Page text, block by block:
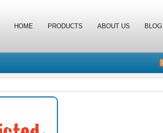
HOME PRODUCTS ABOUT US BLOG